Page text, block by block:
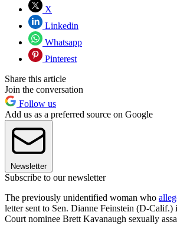
X
Linkedin
Whatsapp
Pinterest
Share this article
Join the conversation
Follow us
Add us as a preferred source on Google
Newsletter
Subscribe to our newsletter
The previously unidentified woman who
letter sent to Sen. Dianne Feinstein (D-Calif.)
Court nominee Brett Kavanaugh sexually